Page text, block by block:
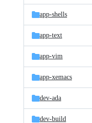
app-shells
app-text
app-vim
app-xemacs
dev-ada
dev-build